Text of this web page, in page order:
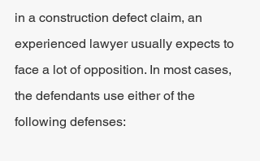
in a construction defect claim, an
experienced lawyer usually expects to
face a lot of opposition. In most cases,
the defendants use either of the
following defenses: